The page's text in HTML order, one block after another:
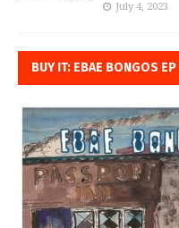
July 4, 2023
BUY IT: EBAE BONGOS EP